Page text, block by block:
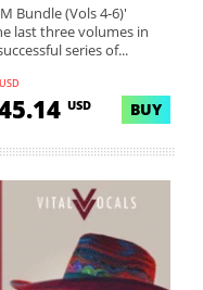
Bundle (Vols 4-6)'
last three volumes in
series of...
USD
USD BUY